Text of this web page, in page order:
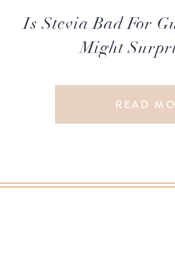
READ
Is Stevia Bad For
Might